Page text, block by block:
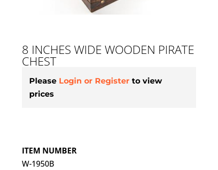
8 INCHES WIDE WOODEN PIRATE
CHEST
Please Login or Register to view
prices
ITEM NUMBER
W-1950B